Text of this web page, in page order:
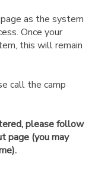
as the system
Once your
this will remain
call the camp
please follow
page (you may